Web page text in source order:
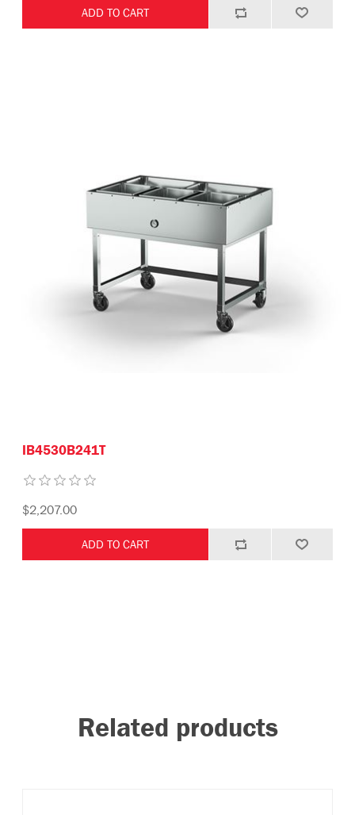
IB4530B241T
$2,207.00
Related products